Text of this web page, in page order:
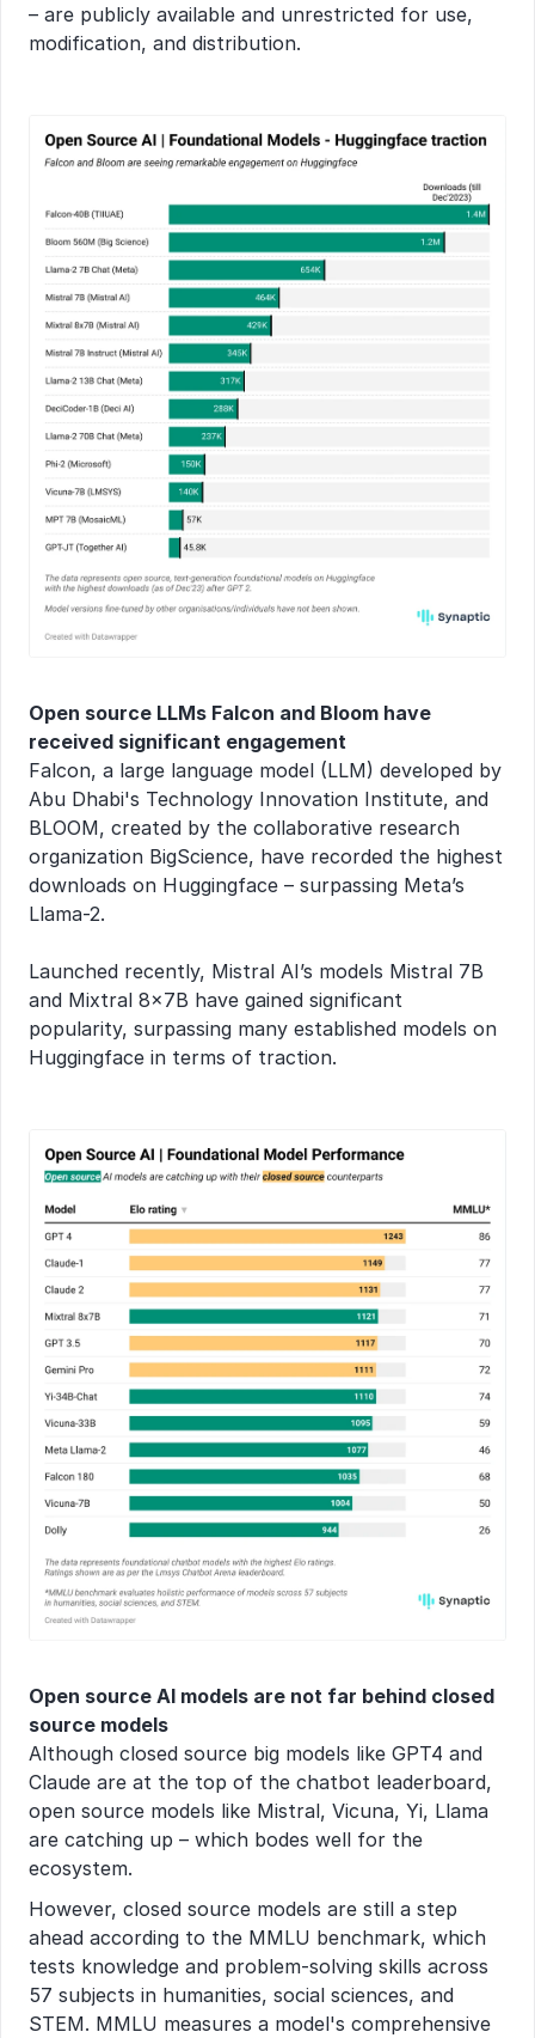
– are publicly available and unrestricted for use,
modification, and distribution.
Open source LLMs Falcon and Bloom have
received significant engagement
Falcon, a large language model (LLM) developed by
Abu Dhabi's Technology Innovation Institute, and
BLOOM, created by the collaborative research
organization BigScience, have recorded the highest
downloads on Huggingface – surpassing Meta’s
Llama-2.
Launched recently, Mistral AI’s models Mistral 7B
and Mixtral 8x7B have gained significant
popularity, surpassing many established models on
Huggingface in terms of traction.
Open source AI models are not far behind closed
source models
Although closed source big models like GPT4 and
Claude are at the top of the chatbot leaderboard,
open source models like Mistral, Vicuna, Yi, Llama
are catching up – which bodes well for the
ecosystem.
However, closed source models are still a step
ahead according to the MMLU benchmark, which
tests knowledge and problem-solving skills across
57 subjects in humanities, social sciences, and
STEM. MMLU measures a model's comprehensive